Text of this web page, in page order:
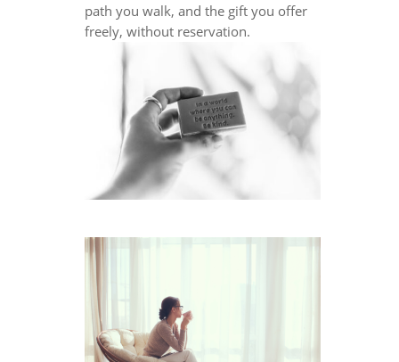
path you walk, and the gift you offer
freely, without reservation.